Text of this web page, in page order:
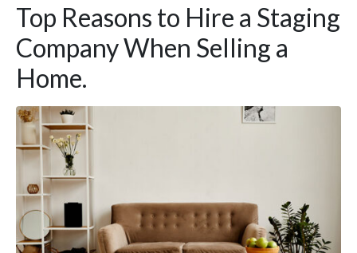
Top Reasons to Hire a Staging
Company When Selling a
Home.